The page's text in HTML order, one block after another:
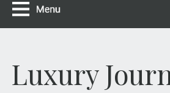
Luxury